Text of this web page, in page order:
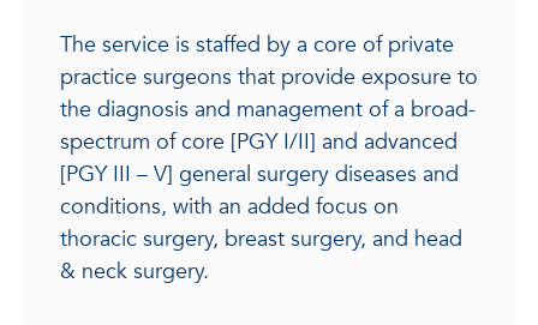
The service is staffed by a core of private
practice surgeons that provide exposure to
the diagnosis and management of a broad-
spectrum of core [PGY I/II] and advanced
[PGY III – V] general surgery diseases and
conditions, with an added focus on
thoracic surgery, breast surgery, and head
& neck surgery.